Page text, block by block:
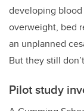
developing blood
overweight, bed
an unplanned
But they still
Pilot study